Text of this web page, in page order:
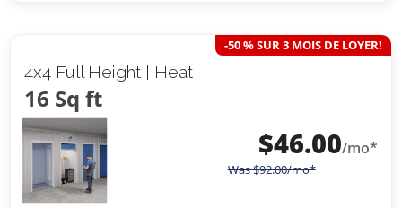
4x4 Full Height | Heat
16 Sq ft
-50 % SUR 3 MOIS DE LOYER!
$46.00/mo*
Was$92.00/mo*